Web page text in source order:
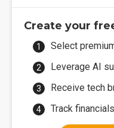
Create your
Select
Leverage AI
Receive tech
Track